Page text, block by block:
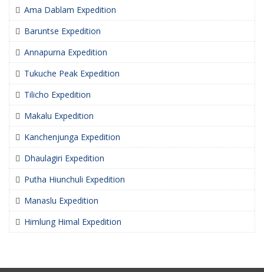
Ama Dablam Expedition
Baruntse Expedition
Annapurna Expedition
Tukuche Peak Expedition
Tilicho Expedition
Makalu Expedition
Kanchenjunga Expedition
Dhaulagiri Expedition
Putha Hiunchuli Expedition
Manaslu Expedition
Himlung Himal Expedition